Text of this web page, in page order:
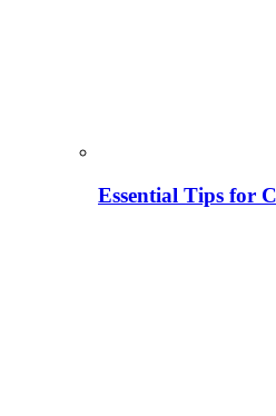
Essential Tips for